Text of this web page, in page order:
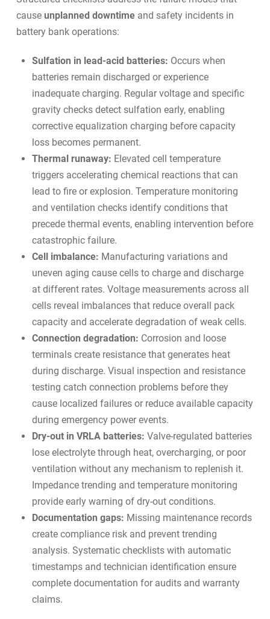
cause unplanned downtimeand safety incidents in
battery bank operations:
Sulfation in lead-acid batteries: Occurs when
batteries remain discharged or experience
inadequate charging. Regular voltage and specific
gravity checks detect sulfation early, enabling
corrective equalization charging before capacity
loss becomes permanent.
Thermal runaway: Elevated cell temperature
triggers accelerating chemical reactions that can
lead to fire or explosion. Temperature monitoring
and ventilation checks identify conditions that
precede thermal events, enabling intervention before
catastrophic failure.
Cell imbalance: Manufacturing variations and
uneven aging cause cells to charge and discharge
at different rates. Voltage measurements across all
cells reveal imbalances that reduce overall pack
capacity and accelerate degradation of weak cells.
Connection degradation: Corrosion and loose
terminals create resistance that generates heat
during discharge. Visual inspection and resistance
testing catch connection problems before they
cause localized failures or reduce available capacity
during emergency power events.
Dry-out in VRLA batteries: Valve-regulated batteries
lose electrolyte through heat, overcharging, or poor
ventilation without any mechanism to replenish it.
Impedance trending and temperature monitoring
provide early warning of dry-out conditions.
Documentation gaps: Missing maintenance records
create compliance risk and prevent trending
analysis. Systematic checklists with automatic
timestamps and technician identification ensure
complete documentation for audits and warranty
claims.